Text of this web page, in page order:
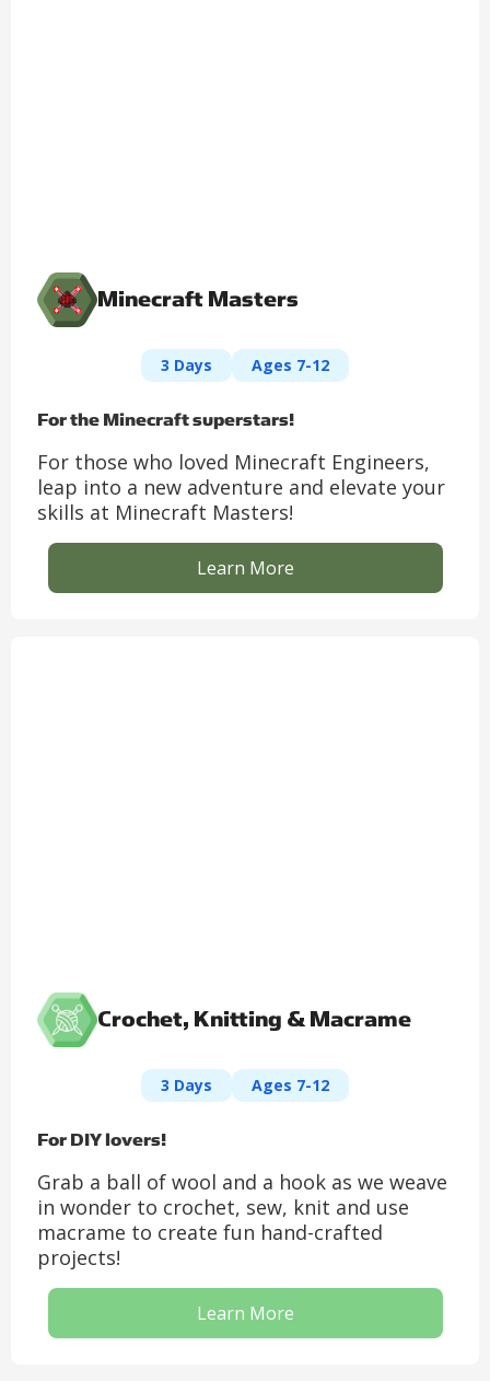
Minecraft Masters
3 Days Ages 7-12
For the Minecraft superstars!
For those who loved Minecraft Engineers,
leap into a new adventure and elevate your
skills at Minecraft Masters!
Learn More
Crochet, Knitting & Macrame
3 Days Ages 7-12
For DIY lovers!
Grab a ball of wool and a hook as we weave
in wonder to crochet, sew, knit and use
macrame to create fun hand-crafted
projects!
Learn More